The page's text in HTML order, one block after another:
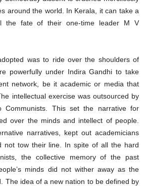
around the world. In Kerala, it can take a
the fate of their one-time leader M V
was to ride over the shoulders of
powerfully under Indira Gandhi to take
network, be it academic or media that
intellectual exercise was outsourced by
Communists. This set the narrative for
over the minds and intellect of people.
narratives, kept out academicians
not tow their line. In spite of all the hard
the collective memory of the past
minds did not wither away as the
The idea of a new nation to be defined by